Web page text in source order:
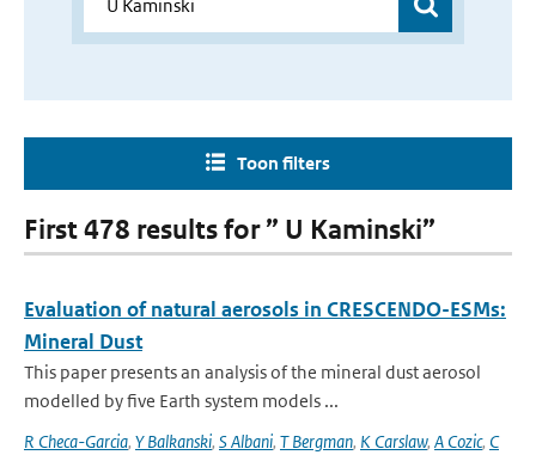
Toon filters
First 478 results for ” U Kaminski”
Evaluation of natural aerosols in CRESCENDO-ESMs:
Mineral Dust
This paper presents an analysis of the mineral dust aerosol
modelled by five Earth system models ...
R Checa-Garcia, Y Balkanski, S Albani, T Bergman, K Carslaw, A Cozic, C